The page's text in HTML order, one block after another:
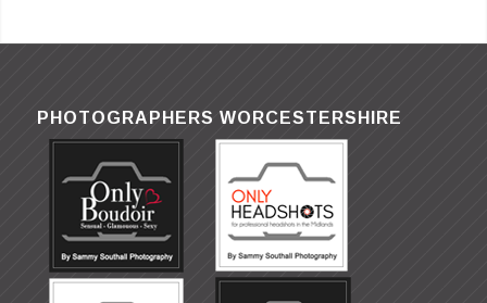
PHOTOGRAPHERS WORCESTERSHIRE